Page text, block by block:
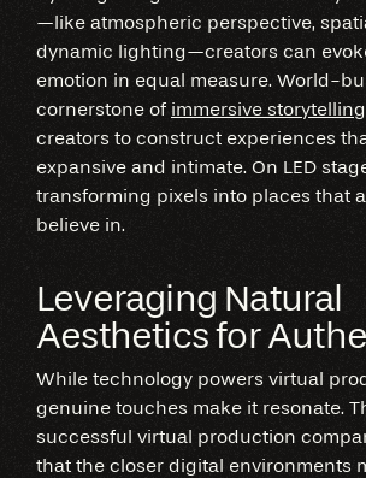
—like atmospheric perspective,
dynamic lighting—creators can
emotion in equal measure. World-
cornerstone of immersive storytelling
creators to construct experiences
expansive and intimate. On LED
transforming pixels into places that
believe in.
Leveraging Natural
Aesthetics for
While technology powers virtual
genuine touches make it resonate.
successful virtual production
that the closer digital environments